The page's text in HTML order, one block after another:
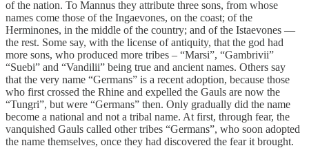
of the nation. To Mannus they attribute three sons, from whose
names come those of the Ingaevones, on the coast; of the
Herminones, in the middle of the country; and of the Istaevones —
the rest. Some say, with the license of antiquity, that the god had
more sons, who produced more tribes – “Marsi”, “Gambrivii”
“Suebi” and “Vandilii” being true and ancient names. Others say
that the very name “Germans” is a recent adoption, because those
who first crossed the Rhine and expelled the Gauls are now the
“Tungri”, but were “Germans” then. Only gradually did the name
become a national and not a tribal name. At first, through fear, the
vanquished Gauls called other tribes “Germans”, who soon adopted
the name themselves, once they had discovered the fear it brought.